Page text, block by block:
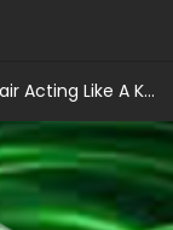
Just A Old Man Rock-N-Roller With Long Hair Acting Like A Kid With A Record Contract!